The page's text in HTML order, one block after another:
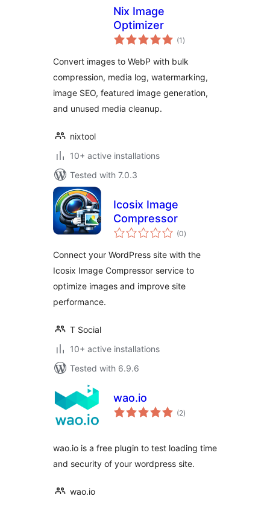
Nix Image
Optimizer
(1 total
ratings
)
Convert images to WebP with bulk
compression, media log, watermarking,
image SEO, featured image generation,
and unused media cleanup.
nixtool
10+ active installations
Tested with 7.0.3
Icosix Image
Compressor
(0total
ratings
)
Connect your WordPress site with the
Icosix Image Compressor service to
optimize images and improve site
performance.
T Social
10+ active installations
Tested with 6.9.6
wao.io
(2total
ratings
)
wao.io is a free plugin to test loading time
and security of your wordpress site.
wao.io